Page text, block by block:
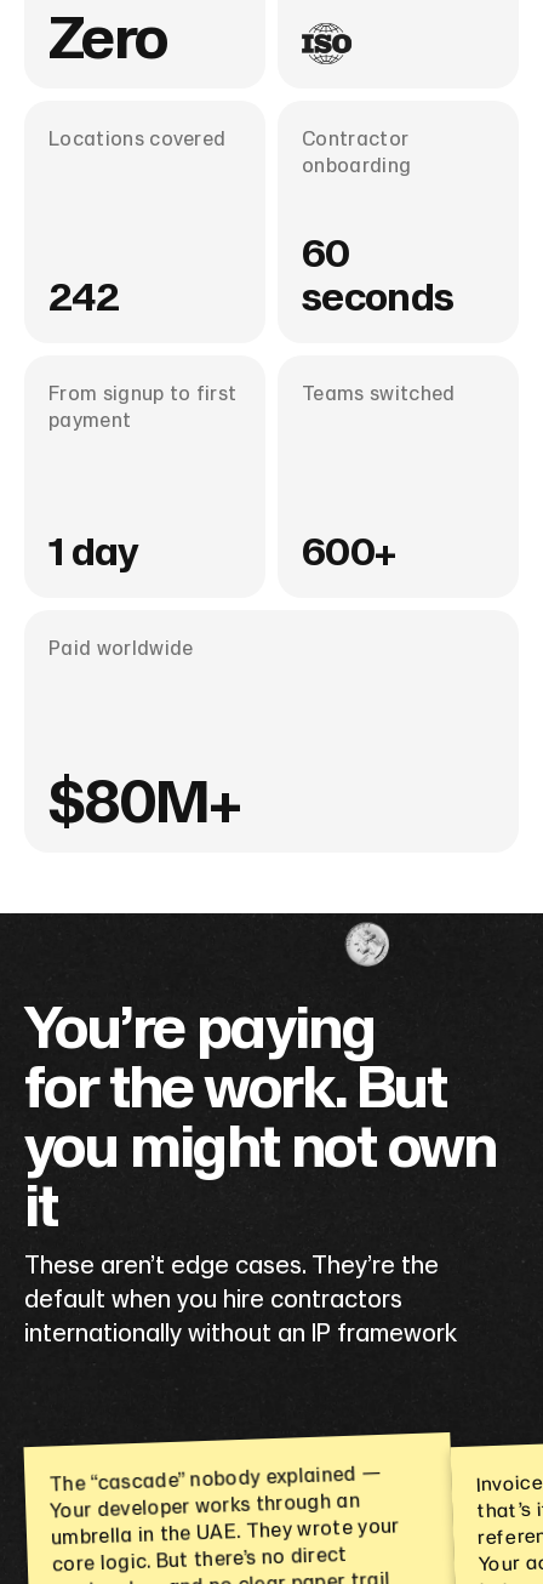
Teams switched
600+
Contractor
onboarding
60
seconds
Locations covered
242
Zero
From signup to first
payment
1 day
Paid worldwide
$80M+
You’re paying
for the work. But
you might not own
it
These aren’t edge cases. They’re the
default when you hire contractors
internationally without an IP framework
The “cascade” nobody explained —
Your developer works through an
umbrella in the UAE. They wrote your
core logic. But there’s no direct Your